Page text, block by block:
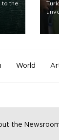
to the
World
the